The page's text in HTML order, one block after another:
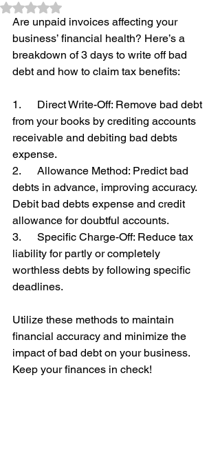
Rated NaN out of 5 stars.
Are unpaid invoices affecting your
business’ financial health? Here’s a
breakdown of 3 days to write off bad
debt and how to claim tax benefits:
1.      Direct Write-Off: Remove bad debt
from your books by crediting accounts
receivable and debiting bad debts
expense.
2.      Allowance Method: Predict bad
debts in advance, improving accuracy.
Debit bad debts expense and credit
allowance for doubtful accounts.
3.      Specific Charge-Off: Reduce tax
liability for partly or completely
worthless debts by following specific
deadlines.
Utilize these methods to maintain
financial accuracy and minimize the
impact of bad debt on your business.
Keep your finances in check!